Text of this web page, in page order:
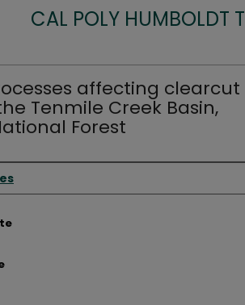
CAL POLY HUMBOLDT
affecting clearcut
Tenmile Creek Basin,
Forest